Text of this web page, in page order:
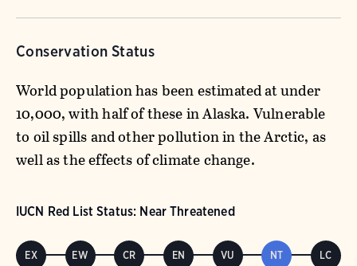
Conservation Status
World population has been estimated at under
10,000, with half of these in Alaska. Vulnerable
to oil spills and other pollution in the Arctic, as
well as the effects of climate change.
IUCN Red List Status: Near Threatened
EX EW CR EN VU NT LC